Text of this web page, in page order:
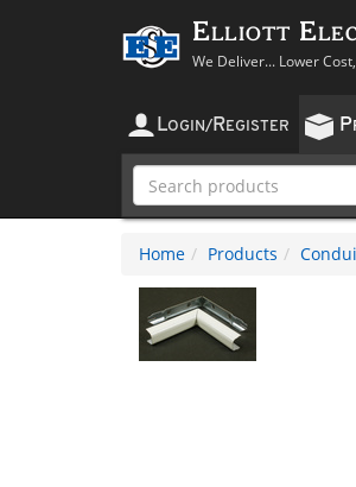
Elliott
We Deliver... Lower
LOGIN/ REGISTER P
Home Products